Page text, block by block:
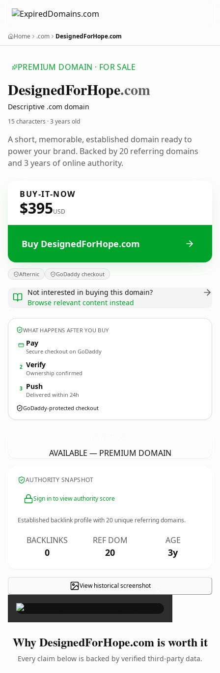
Home .com DesignedForHope.com
PREMIUM DOMAIN · FOR SALE
DesignedForHope.com
Descriptive .com domain
15 characters ·3 years old
A short, memorable, established domain ready to
power your brand. Backed by 20 referring domains
and 3 years of online authority.
BUY-IT-NOW
$395USD
Buy DesignedForHope.com
Afternic GoDaddy checkout
Not interested in buying this domain?
Browse relevant content instead
WHAT HAPPENS AFTER YOU BUY
Pay
Secure checkout on GoDaddy
2 Verify
Ownership confirmed
3 Push
Delivered within 24h
GoDaddy-protected checkout
AVAILABLE — PREMIUM DOMAIN
AUTHORITY SNAPSHOT
Sign in to view authority score
Established backlink profile with20 unique referring domains.
BACKLINKS
0
REF DOM
20
AGE
3y
View historical screenshot ×
Why DesignedForHope.com is worth it
Every claim below is backed by verified third-party data.